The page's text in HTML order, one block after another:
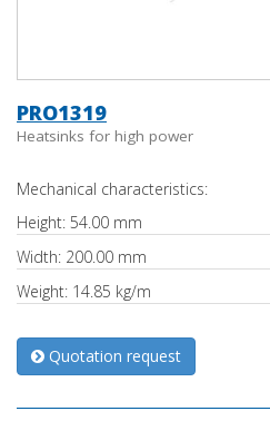
PRO1319
Heatsinks for high power
Mechanical characteristics:
Height: 54.00 mm
Width: 200.00 mm
Weight: 14.85 kg/m
Quotation request